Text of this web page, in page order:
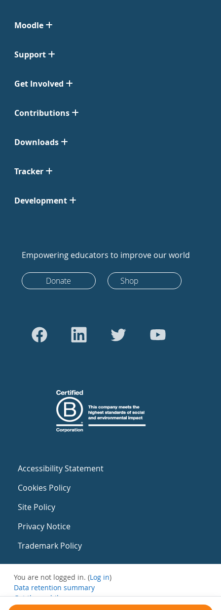
Moodle
Support
Get Involved
Contributions
Downloads
Tracker
Development
Empowering educators to improve our world
Donate Shop
Accessibility Statement
Cookies Policy
Site Policy
Privacy Notice
Trademark Policy
You are not logged in. (Log in)
Data retention summary
Get the mobile app